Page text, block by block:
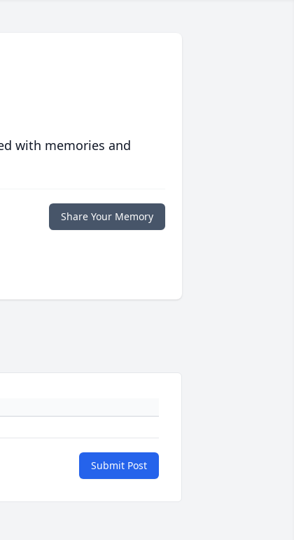
with memories and
Share Your Memory
Submit Post